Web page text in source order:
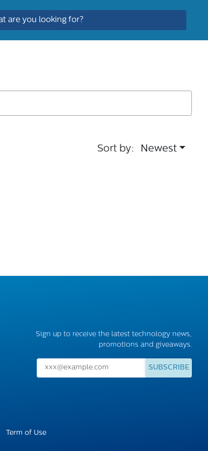
Sort by:
Newest
Sign up to receive the latest technology news,
promotions and giveaways.
SUBSCRIBE
Term of Use